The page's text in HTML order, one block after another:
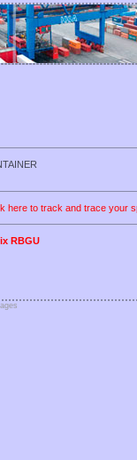
here to track and trace your
RBGU